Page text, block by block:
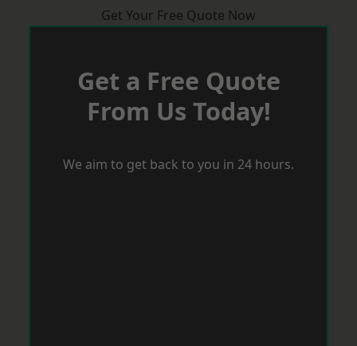
Get Your Free Quote Now
Get a Free Quote
From Us Today!
We aim to get back to you in 24 hours.